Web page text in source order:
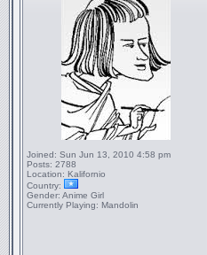
Joined: Sun Jun 13, 2010 4:58 pm
Posts: 2788
Location: Kalifornio
Country:
Gender: Anime Girl
Currently Playing: Mandolin